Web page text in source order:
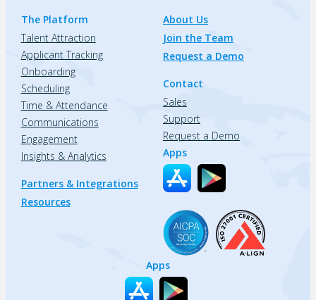
The Platform
Talent Attraction
Applicant Tracking
Onboarding
Scheduling
Time & Attendance
Communications
Engagement
Insights & Analytics
Partners & Integrations
Resources
About Us
Join the Team
Request a Demo
Contact
Sales
Support
Request a Demo
Apps
Apps